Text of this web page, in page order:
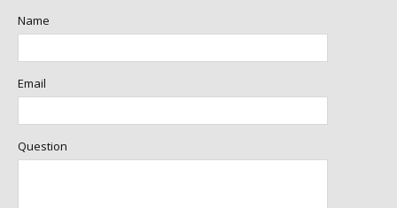
Name
Email
Question